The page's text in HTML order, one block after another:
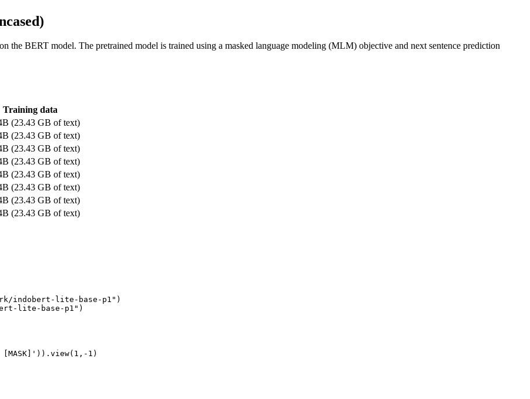
the BERT model. The pretrained model is trained using a masked language modeling (MLM) objective and next sentence prediction
Training data
(23.43 GB of text)
(23.43 GB of text)
(23.43 GB of text)
(23.43 GB of text)
(23.43 GB of text)
(23.43 GB of text)
(23.43 GB of text)
(23.43 GB of text)
indobert-lite-base-p1" )
lite-base-p1"
)).view( 1 ,- 1